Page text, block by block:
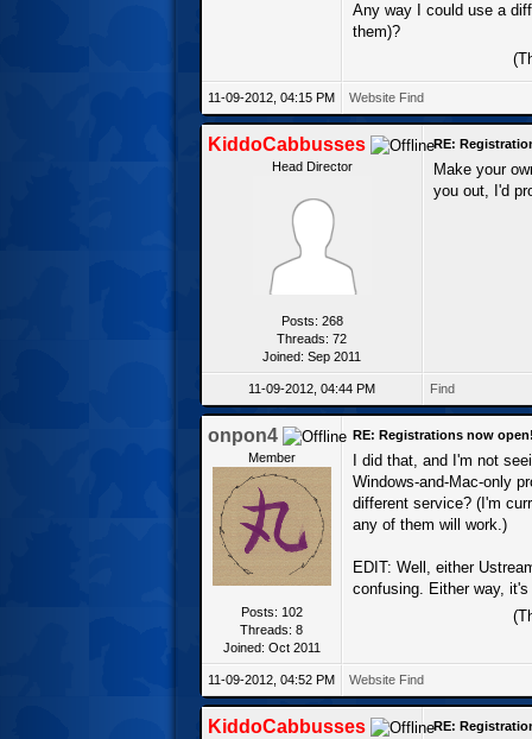
Any way I could use a
them)?
11-09-2012, 04:15 PM Website Find
KiddoCabbusses
Head Director
Posts: 268
Threads: 72
Joined: Sep 2011
RE:
Make your
you out, I'd
11-09-2012, 04:44 PM Find
onpon4
Member
Posts: 102
Threads: 8
Joined: Oct 2011
RE: Registrations now
I did that, and I'm not
Windows-and-Mac-only
different service? (I'm
any of them will work.)
EDIT: Well, either
confusing. Either way,
11-09-2012, 04:52 PM Website Find
KiddoCabbusses RE: